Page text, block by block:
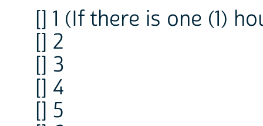
[] 1 (If there is one (1)
[] 2
[] 3
[] 4
[] 5